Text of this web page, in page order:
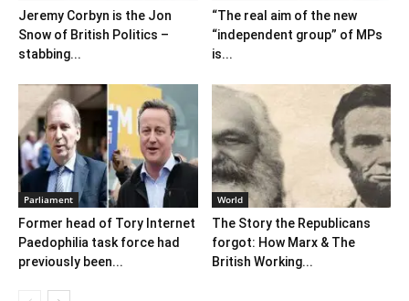
Jeremy Corbyn is the Jon
Snow of British Politics –
stabbing...
“The real aim of the new
“independent group” of MPs
is...
Parliament
Former head of Tory Internet
Paedophilia task force had
previously been...
World
The Story the Republicans
forgot: How Marx & The
British Working...